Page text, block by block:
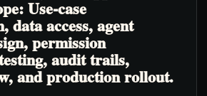
Use-case
access, agent
permission
audit trails,
and production rollout.